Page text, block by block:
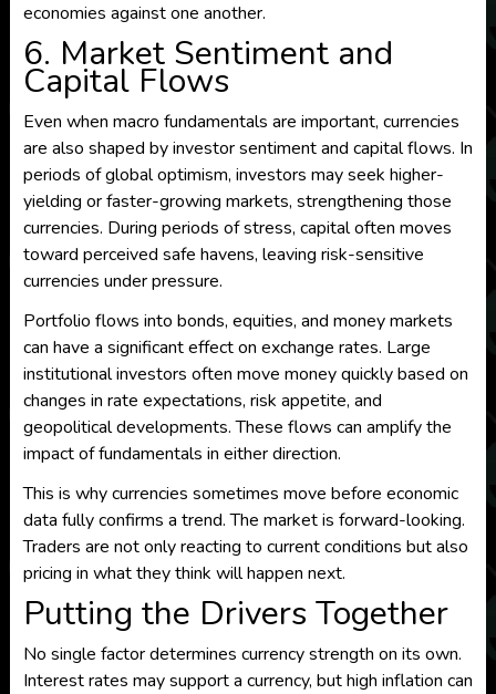
economies against one another.
6. Market Sentiment and
Capital Flows
Even when macro fundamentals are important, currencies
are also shaped by investor sentiment and capital flows. In
periods of global optimism, investors may seek higher-
yielding or faster-growing markets, strengthening those
currencies. During periods of stress, capital often moves
toward perceived safe havens, leaving risk-sensitive
currencies under pressure.
Portfolio flows into bonds, equities, and money markets
can have a significant effect on exchange rates. Large
institutional investors often move money quickly based on
changes in rate expectations, risk appetite, and
geopolitical developments. These flows can amplify the
impact of fundamentals in either direction.
This is why currencies sometimes move before economic
data fully confirms a trend. The market is forward-looking.
Traders are not only reacting to current conditions but also
pricing in what they think will happen next.
Putting the Drivers Together
No single factor determines currency strength on its own.
Interest rates may support a currency, but high inflation can